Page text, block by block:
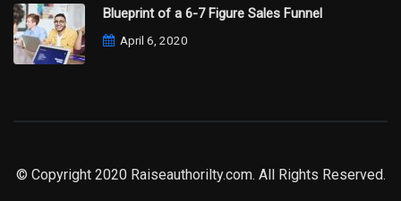
Blueprint of a 6-7 Figure Sales Funnel
April 6, 2020
© Copyright 2020 Raiseauthorilty.com. All Rights Reserved.